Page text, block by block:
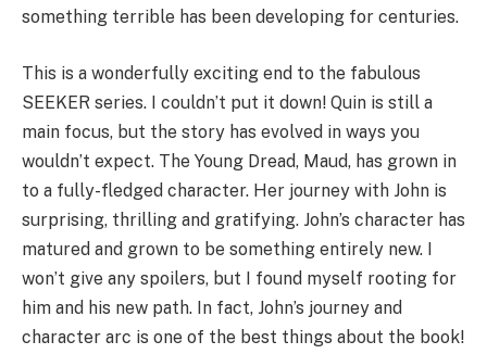
something terrible has been developing for centuries.
This is a wonderfully exciting end to the fabulous
SEEKER series. I couldn’t put it down! Quin is still a
main focus, but the story has evolved in ways you
wouldn’t expect. The Young Dread, Maud, has grown in
to a fully-fledged character. Her journey with John is
surprising, thrilling and gratifying. John’s character has
matured and grown to be something entirely new. I
won’t give any spoilers, but I found myself rooting for
him and his new path. In fact, John’s journey and
character arc is one of the best things about the book!